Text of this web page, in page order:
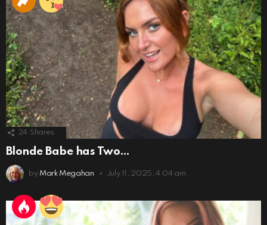
24 Shares
Blonde Babe has Two…
by Mark Megahan July 11, 2025, 4:04 am